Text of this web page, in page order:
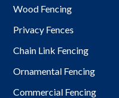
Wood Fencing
Privacy Fences
Chain Link Fencing
Ornamental Fencing
Commercial Fencing